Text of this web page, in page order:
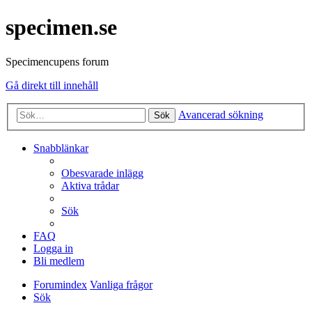
specimen.se
Specimencupens forum
Gå direkt till innehåll
Sök Avancerad sökning
Snabblänkar
Obesvarade inlägg
Aktiva trådar
Sök
FAQ
Logga in
Bli medlem
Forumindex Vanliga frågor
Sök